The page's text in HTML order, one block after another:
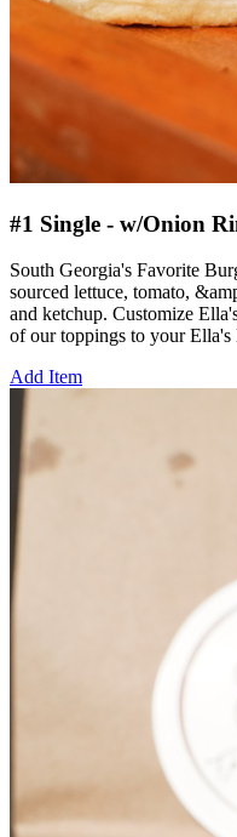
#1 Single - w/Onion
South Georgia's Favorite
sourced lettuce, tomato,
and ketchup. Customize
of our toppings to your Ella's
Add Item